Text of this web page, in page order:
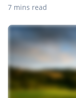
7 mins read